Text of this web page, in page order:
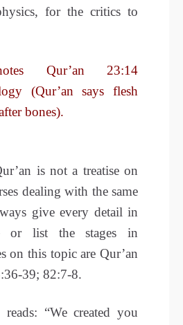
for the critics to
Qur’an 23:14
(Qur’an says flesh
bones).
is not a treatise on
dealing with the same
give every detail in
or list the stages in
on this topic are Qur’an
39; 82:7-8.
“We created you